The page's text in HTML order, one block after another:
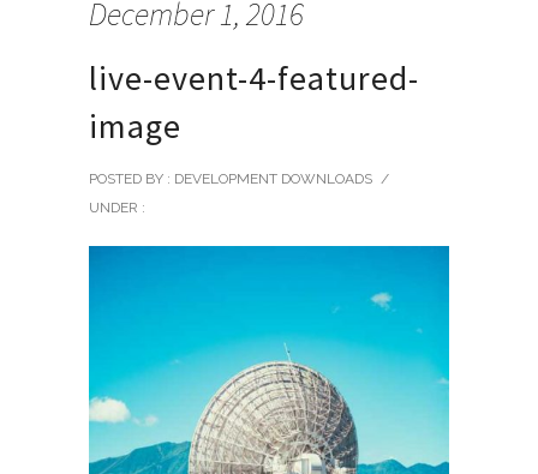
December 1, 2016
live-event-4-featured-
image
POSTED BY : DEVELOPMENT DOWNLOADS /
UNDER :